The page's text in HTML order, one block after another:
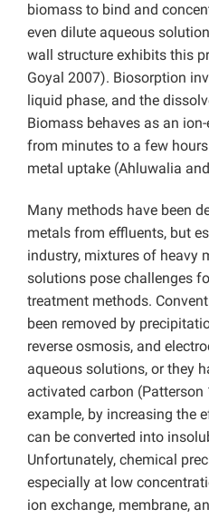
biomass to bind and
even dilute aqueous
wall structure exhibits this
Goyal 2007). Biosorption
liquid phase, and the
Biomass behaves as an
from minutes to a few
metal uptake (Ahluwalia
Many methods have been
metals from effluents, but
industry, mixtures of heavy
solutions pose challenges
treatment methods.
been removed by
reverse osmosis, and
aqueous solutions, or they
activated carbon (Patterson
example, by increasing the
can be converted into
Unfortunately, chemical
especially at low
ion exchange, membrane,